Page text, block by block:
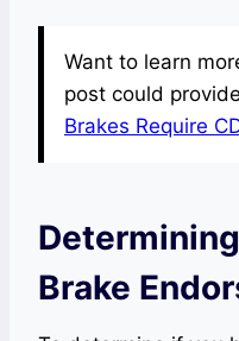
Want to learn
post could
Brakes Require
Brake